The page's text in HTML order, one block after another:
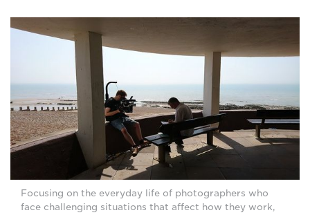
Focusing on the everyday life of photographers who
face challenging situations that affect how they work,